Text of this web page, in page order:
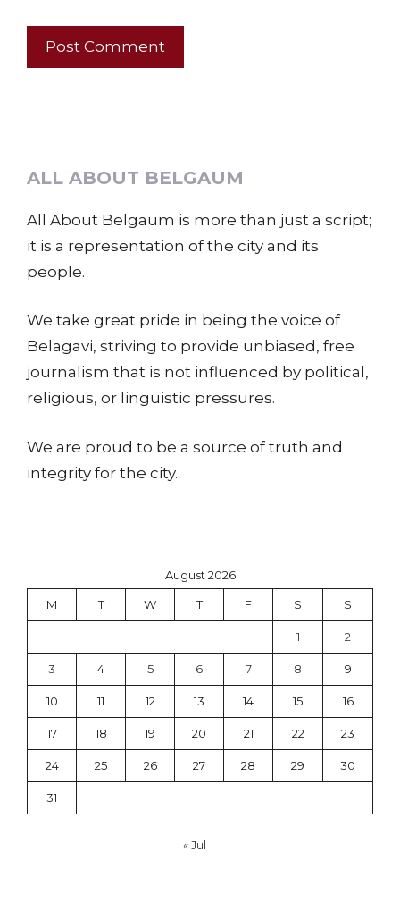
ALL ABOUT BELGAUM
All About Belgaum is more than just a script;
it is a representation of the city and its
people.
We take great pride in being the voice of
Belagavi, striving to provide unbiased, free
journalism that is not influenced by political,
religious, or linguistic pressures.
We are proud to be a source of truth and
integrity for the city.
August 2026
M T W T F S S
1 2
3 4 5 6 7 8 9
10 11 12 13 14 15 16
17 18 19 20 21 22 23
24 25 26 27 28 29 30
31
« Jul